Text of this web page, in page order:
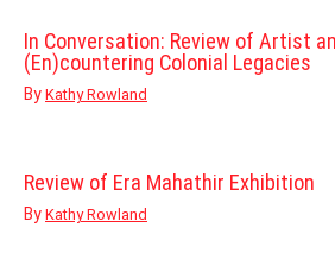
In Conversation: Review of Artist
(En)countering Colonial Legacies
By Kathy Rowland
Review of Era Mahathir Exhibition
By Kathy Rowland